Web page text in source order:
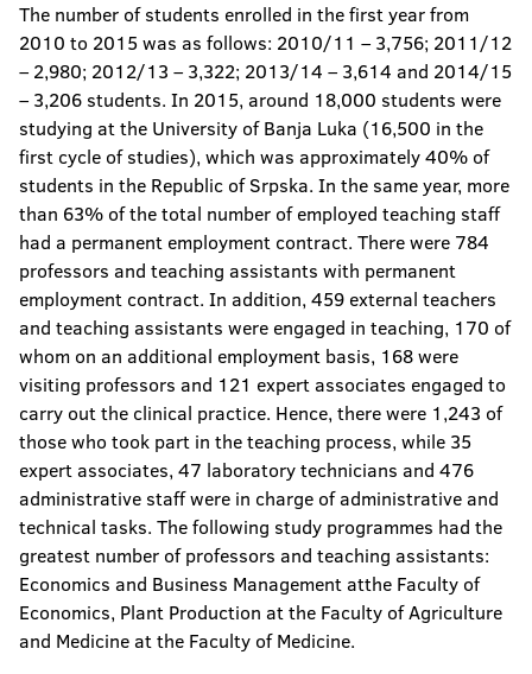
The number of students enrolled in the first year from
2010 to 2015 was as follows: 2010/11 – 3,756; 2011/12
– 2,980; 2012/13 – 3,322; 2013/14 – 3,614 and 2014/15
– 3,206 students. In 2015, around 18,000 students were
studying at the University of Banja Luka (16,500 in the
first cycle of studies), which was approximately 40% of
students in the Republic of Srpska. In the same year, more
than 63% of the total number of employed teaching staff
had a permanent employment contract. There were 784
professors and teaching assistants with permanent
employment contract. In addition, 459 external teachers
and teaching assistants were engaged in teaching, 170 of
whom on an additional employment basis, 168 were
visiting professors and 121 expert associates engaged to
carry out the clinical practice. Hence, there were 1,243 of
those who took part in the teaching process, while 35
expert associates, 47 laboratory technicians and 476
administrative staff were in charge of administrative and
technical tasks. The following study programmes had the
greatest number of professors and teaching assistants:
Economics and Business Management atthe Faculty of
Economics, Plant Production at the Faculty of Agriculture
and Medicine at the Faculty of Medicine.